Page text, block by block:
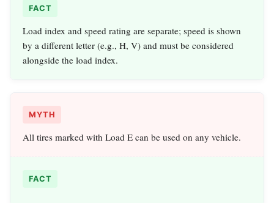
FACT
Load index and speed rating are separate; speed is shown
by a different letter (e.g., H, V) and must be considered
alongside the load index.
MYTH
All tires marked with Load E can be used on any vehicle.
FACT